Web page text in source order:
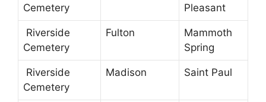
Cemetery
Pleasant
Riverside
Cemetery
Fulton
Mammoth
Spring
Riverside
Cemetery
Madison Saint Paul